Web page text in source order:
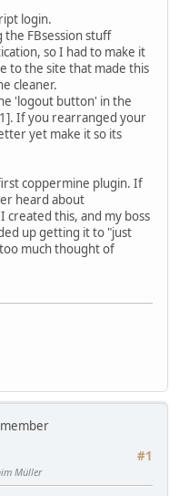
login.
the FBsession stuff
so I had to make it
to the site that made this
cleaner.
'logout button' in the
If you rearranged your
yet make it so its
coppermine plugin. If
heard about
created this, and my boss
up getting it to "just
much thought of
member
#1
Müller